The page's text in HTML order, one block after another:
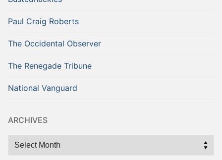
Paul Craig Roberts
The Occidental Observer
The Renegade Tribune
National Vanguard
ARCHIVES
Archives